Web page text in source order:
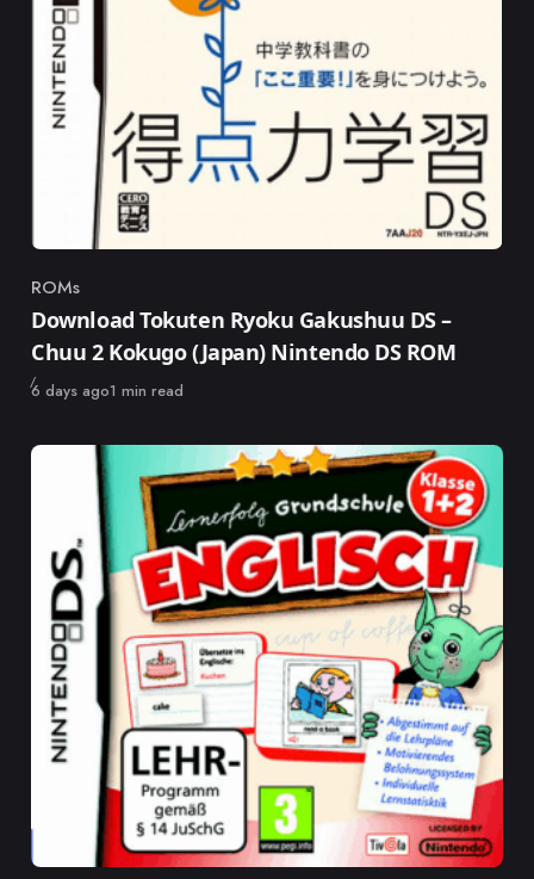
Category
ROMs
Download Tokuten Ryoku Gakushuu DS –
Chuu 2 Kokugo (Japan) Nintendo DS ROM
Published
6 days ago1 min read